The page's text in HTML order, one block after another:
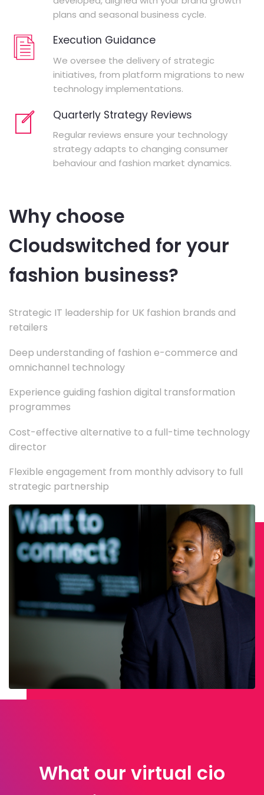
plans and seasonal business cycle.
Execution Guidance
We oversee the delivery of strategic
initiatives, from platform migrations to new
technology implementations.
Quarterly Strategy Reviews
Regular reviews ensure your technology
strategy adapts to changing consumer
behaviour and fashion market dynamics.
Why choose
Cloudswitched for your
fashion business?
Strategic IT leadership for UK fashion brands and
retailers
Deep understanding of fashion e-commerce and
omnichannel technology
Experience guiding fashion digital transformation
programmes
Cost-effective alternative to a full-time technology
director
Flexible engagement from monthly advisory to full
strategic partnership
What our virtual cio